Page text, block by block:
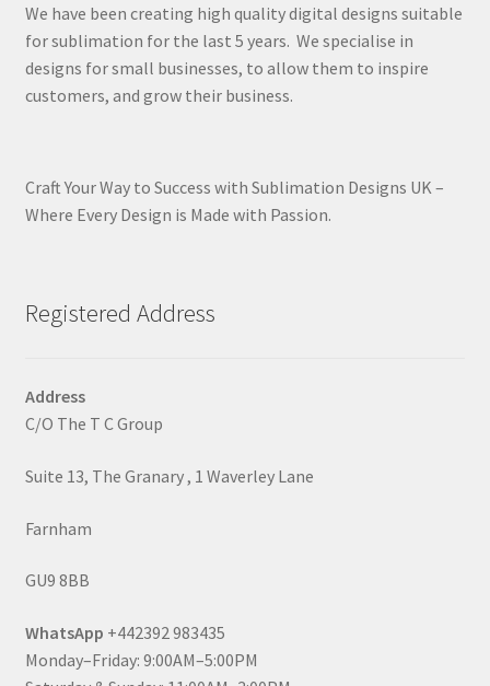
We have been creating high quality digital designs suitable
for sublimation for the last 5 years. We specialise in
designs for small businesses, to allow them to inspire
customers, and grow their business.
Craft Your Way to Success with Sublimation Designs UK –
Where Every Design is Made with Passion.
Registered Address
Address
C/O The T C Group
Suite 13, The Granary , 1 Waverley Lane
Farnham
GU9 8BB
WhatsApp +442392 983435
Monday–Friday: 9:00AM–5:00PM